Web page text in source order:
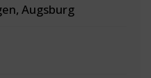
Augsburg